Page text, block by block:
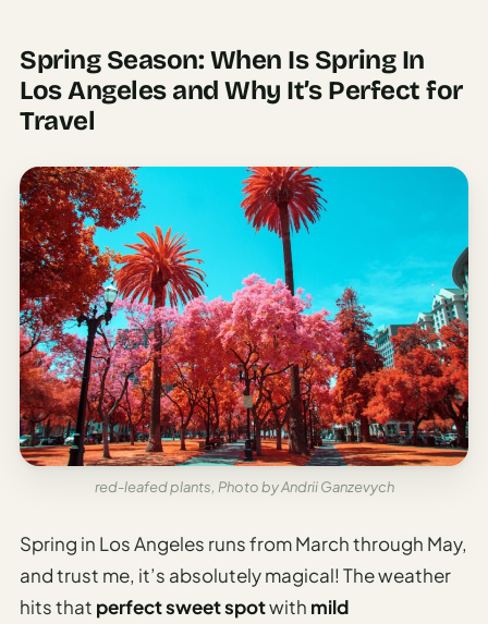
Spring Season: When Is Spring In
Los Angeles and Why It’s Perfect for
Travel
red-leafed plants, Photo by Andrii Ganzevych
Spring in Los Angeles runs from March through May,
and trust me, it’s absolutely magical! The weather
hits that perfect sweet spotwith mild